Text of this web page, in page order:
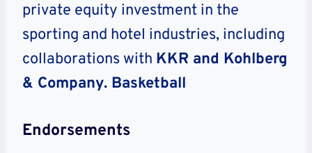
private equity investment in the
sporting and hotel industries, including
collaborations with KKR and Kohlberg
& Company. Basketball
Endorsements